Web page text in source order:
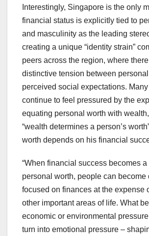
Interestingly, Singapore is the only
financial status is explicitly tied to
and masculinity as the leading
creating a unique “identity strain”
peers across the region, where
distinctive tension between
perceived social expectations.
continue to feel pressured by the
equating personal worth with
“wealth determines a person’s
worth depends on his financial
“When financial success becomes
personal worth, people can become
focused on finances at the expense
other important areas of life. What
economic or environmental
turn into emotional pressure –